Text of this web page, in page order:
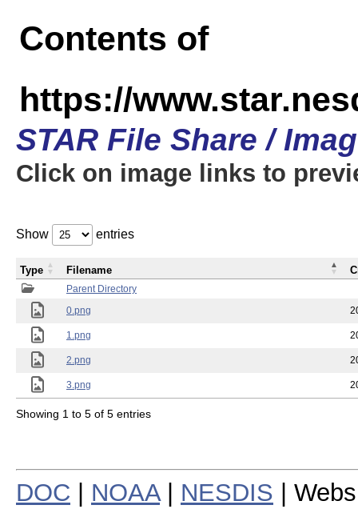
Contents of
https://
STAR File Share /
Click on image links to
Show entries
Parent Directory
0.png
1.png
2.png
3.png
Type Filename
Showing 1 to 5 of 5 entries
DOC NOAA| NESDIS |